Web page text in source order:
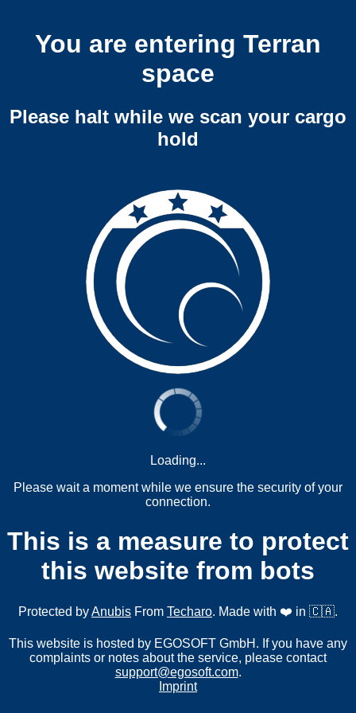
You are entering Terran
space
Please halt while we scan your cargo
hold
Loading...
Please wait a moment while we ensure the security of your
connection.
This is a measure to protect
this website from bots
Protected byAnubis From Techaro. Made with ❤️ in 🇨🇦.
This website is hosted by EGOSOFT GmbH. If you have any
complaints or notes about the service, please contact
support@egosoft.com.
Imprint